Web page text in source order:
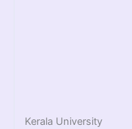
Kerala University